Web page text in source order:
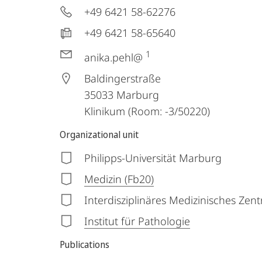
+49 6421 58-62276
+49 6421 58-65640
anika.pehl@ 1
Baldingerstraße
35033 Marburg
Klinikum (Room: -3/50220)
Organizational unit
Philipps-Universität Marburg
Medizin (Fb20)
Interdisziplinäres Medizinisches
Institut für Pathologie
Publications